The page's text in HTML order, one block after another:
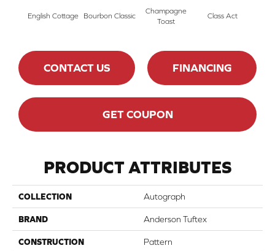
English Cottage Bourbon Classic
Champagne
Toast
Class Act
CONTACT US FINANCING
GET COUPON
PRODUCT ATTRIBUTES
COLLECTION Autograph
BRAND Anderson Tuftex
CONSTRUCTION Pattern